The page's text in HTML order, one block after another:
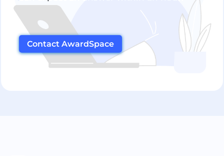
Contact AwardSpace